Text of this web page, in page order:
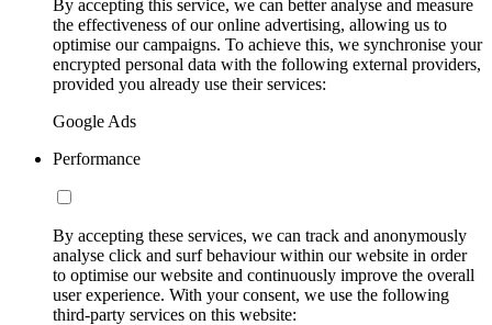
By accepting this service, we can better analyse and measure
the effectiveness of our online advertising, allowing us to
optimise our campaigns. To achieve this, we synchronise your
encrypted personal data with the following external providers,
provided you already use their services:
Google Ads
Performance
By accepting these services, we can track and anonymously
analyse click and surf behaviour within our website in order
to optimise our website and continuously improve the overall
user experience. With your consent, we use the following
third-party services on this website: